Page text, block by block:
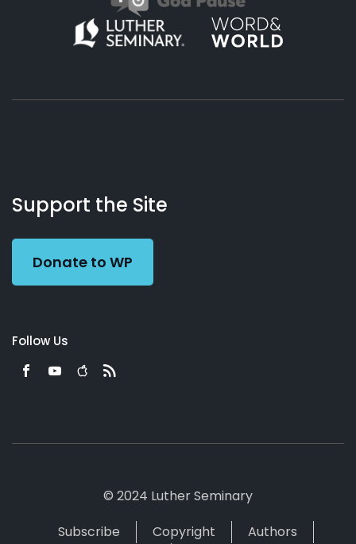
Working
Preacher
Us
Support the Site
Donate to WP
Follow Us
© 2024 Luther Seminary
Subscribe
Copyright Authors